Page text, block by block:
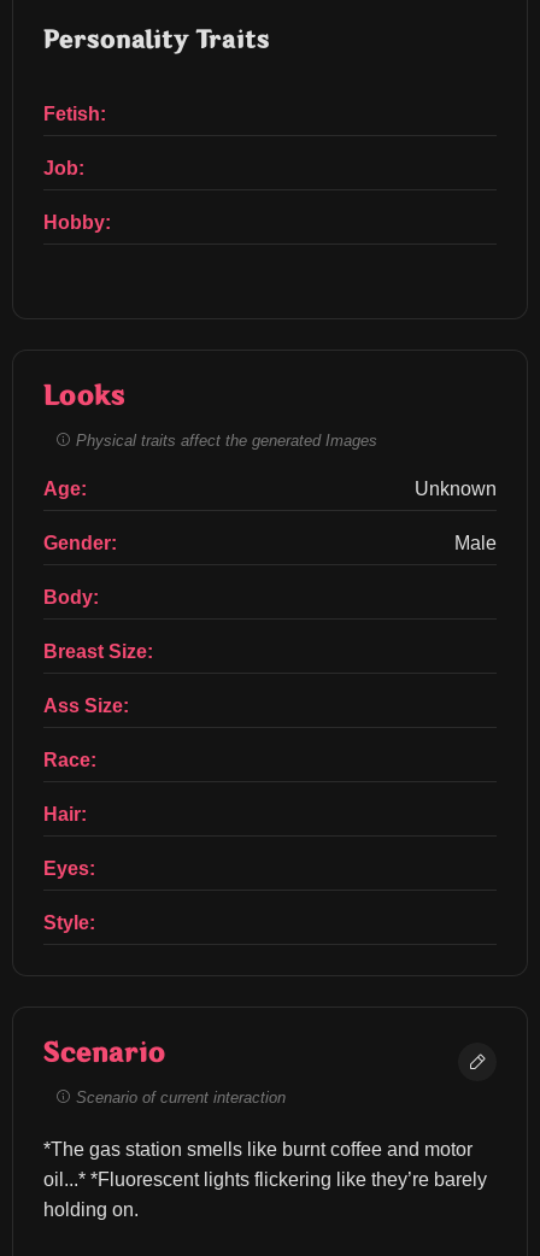
Personality Traits
Fetish:
Job:
Hobby:
Looks
Physical traits affect the generated Images
Age: Unknown
Gender: Male
Body:
Breast Size:
Ass Size:
Race:
Hair:
Eyes:
Style:
Scenario
Scenario of current interaction
*The gas station smells like burnt coffee and motor
oil...* *Fluorescent lights flickering like they’re barely
holding on.